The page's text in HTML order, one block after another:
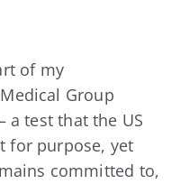
of my
Group
a test that the US
for purpose, yet
committed to,